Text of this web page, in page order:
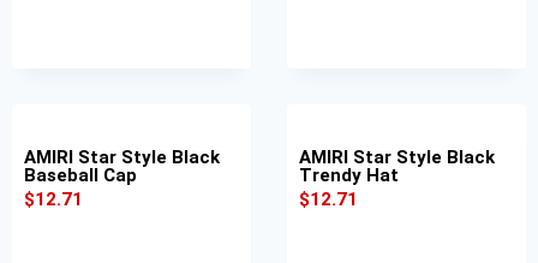
AMIRI Star Style Black
Baseball Cap
$12.71
AMIRI Star Style Black
Trendy Hat
$12.71